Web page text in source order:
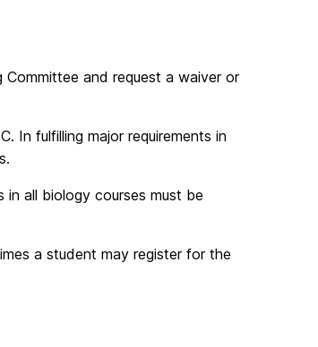
and request a waiver or
In fulfilling major requirements in
in all biology courses must be
a student may register for the